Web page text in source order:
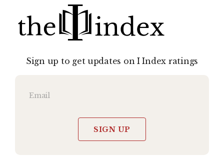
Sign up to get updates on I Index ratings
SIGN UP